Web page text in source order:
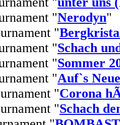
"Nerodyn"
"
"Schach
"Sommer
"Auf`s
"Corona
"Schach